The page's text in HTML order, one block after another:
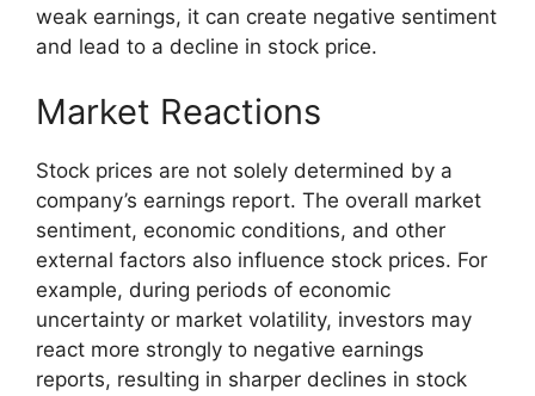
weak earnings, it can create negative sentiment
and lead to a decline in stock price.
Market Reactions
Stock prices are not solely determined by a
company’s earnings report. The overall market
sentiment, economic conditions, and other
external factors also influence stock prices. For
example, during periods of economic
uncertainty or market volatility, investors may
react more strongly to negative earnings
reports, resulting in sharper declines in stock